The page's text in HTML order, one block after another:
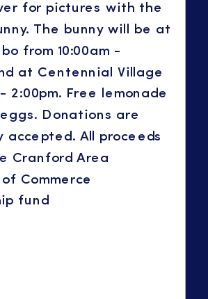
for pictures with the
The bunny will be at
from 10:00am -
at Centennial Village
2:00pm. Free lemonade
Donations are
accepted. All proceeds
Cranford Area
Commerce
fund